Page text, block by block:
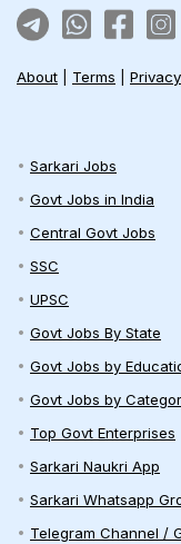
About Terms Privacy
Sarkari Jobs
Govt Jobs in India
Central Govt Jobs
SSC
UPSC
Govt Jobs By State
Govt Jobs by
Govt Jobs by
Top Govt Enterprises
Sarkari Naukri App
Sarkari Whatsapp
Telegram Channel /